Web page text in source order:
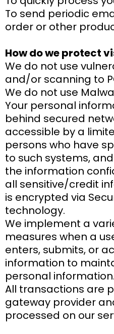
To send periodic
order or other
How do we protect
We do not use
and/or scanning to
We do not use
Your personal
behind secured
accessible by a
persons who have
to such systems,
the information
all sensitive/credit
is encrypted via
technology.
We implement a
measures when a
enters, submits, or
information to
personal information.
All transactions are
gateway provider
processed on our